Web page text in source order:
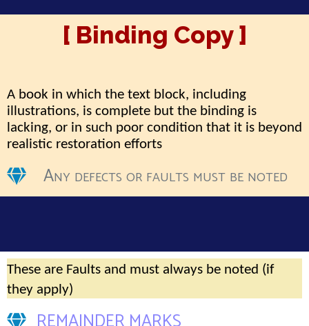
[ Binding Copy ]
A book in which the text block, including
illustrations, is complete but the binding is
lacking, or in such poor condition that it is beyond
realistic restoration efforts
Any defects or faults must be noted
These are Faults and must always be noted (if
they apply)